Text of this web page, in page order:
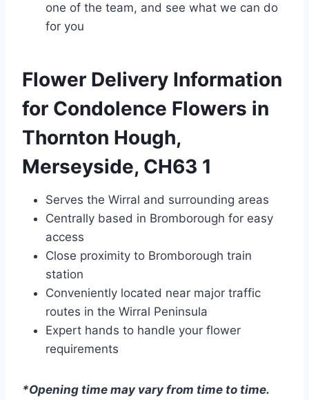
one of the team, and see what we can do
for you
Flower Delivery Information
for Condolence Flowers in
Thornton Hough,
Merseyside, CH63 1
Serves the Wirral and surrounding areas
Centrally based in Bromborough for easy
access
Close proximity to Bromborough train
station
Conveniently located near major traffic
routes in the Wirral Peninsula
Expert hands to handle your flower
requirements
*Opening time may vary from time to time.